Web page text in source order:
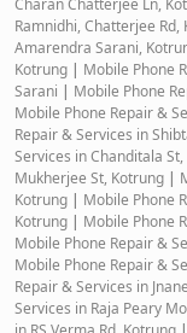
Charan Chatterjee Ln,
Ramnidhi, Chatterjee Rd,
Amarendra Sarani,
Kotrung | Mobile Phone
Sarani | Mobile Phone
Mobile Phone Repair &
Repair & Services in
Services in Chanditala
Mukherjee St, Kotrung |
Kotrung | Mobile Phone
Kotrung | Mobile Phone
Mobile Phone Repair &
Mobile Phone Repair &
Repair & Services in
Services in Raja Peary